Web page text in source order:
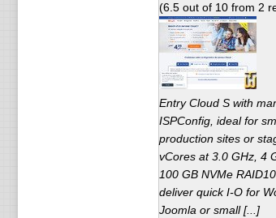
(6.5out of 10from 2
Entry Cloud S with
ISPConfig, ideal for
production sites or
vCores at 3.0 GHz, 4
100 GB NVMe
deliver quick I-O for
Joomla or small [...]